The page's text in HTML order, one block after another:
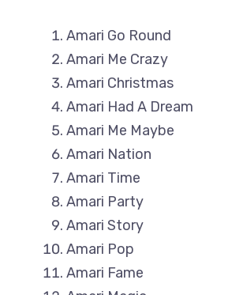
Amari Go Round
Amari Me Crazy
Amari Christmas
Amari Had A Dream
Amari Me Maybe
Amari Nation
Amari Time
Amari Party
Amari Story
Amari Pop
Amari Fame